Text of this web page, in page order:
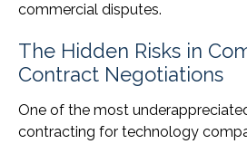
commercial disputes.
The Hidden Risks in
Contract Negotiations
One of the most
contracting for technology